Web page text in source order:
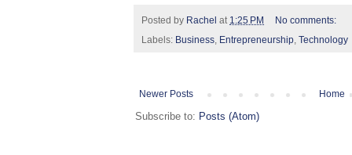
Posted by Rachel at 1:25 PM
No comments:
Labels: Business, Entrepreneurship, Technology
Newer Posts Home
Subscribe to: Posts (Atom)